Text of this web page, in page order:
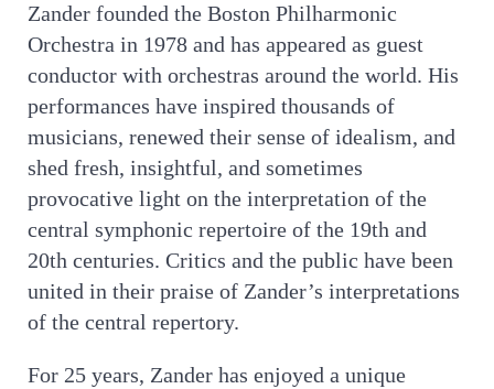
Zander founded the Boston Philharmonic
Orchestra in 1978 and has appeared as guest
conductor with orchestras around the world. His
performances have inspired thousands of
musicians, renewed their sense of idealism, and
shed fresh, insightful, and sometimes
provocative light on the interpretation of the
central symphonic repertoire of the 19th and
20th centuries. Critics and the public have been
united in their praise of Zander’s interpretations
of the central repertory.
For 25 years, Zander has enjoyed a unique